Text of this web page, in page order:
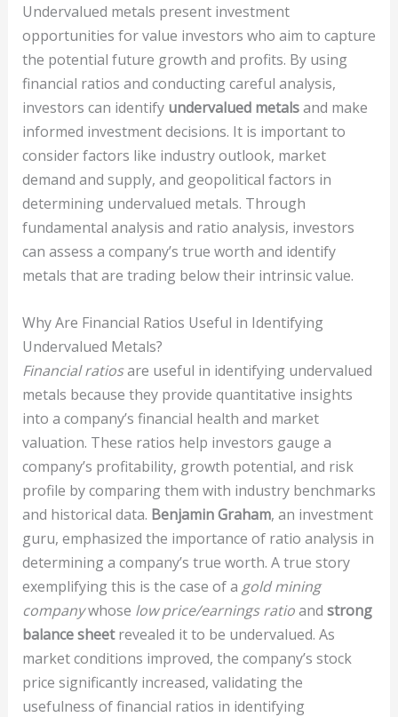
Undervalued metals present investment
opportunities for value investors who aim to capture
the potential future growth and profits. By using
financial ratios and conducting careful analysis,
investors can identify undervalued metalsand make
informed investment decisions. It is important to
consider factors like industry outlook, market
demand and supply, and geopolitical factors in
determining undervalued metals. Through
fundamental analysis and ratio analysis, investors
can assess a company’s true worth and identify
metals that are trading below their intrinsic value.
Why Are Financial Ratios Useful in Identifying
Undervalued Metals?
Financial ratiosare useful in identifying undervalued
metals because they provide quantitative insights
into a company’s financial health and market
valuation. These ratios help investors gauge a
company’s profitability, growth potential, and risk
profile by comparing them with industry benchmarks
and historical data. Benjamin Graham, an investment
guru, emphasized the importance of ratio analysis in
determining a company’s true worth. A true story
exemplifying this is the case of a gold mining
companywhose low price/earnings ratioand strong
balance sheetrevealed it to be undervalued. As
market conditions improved, the company’s stock
price significantly increased, validating the
usefulness of financial ratios in identifying